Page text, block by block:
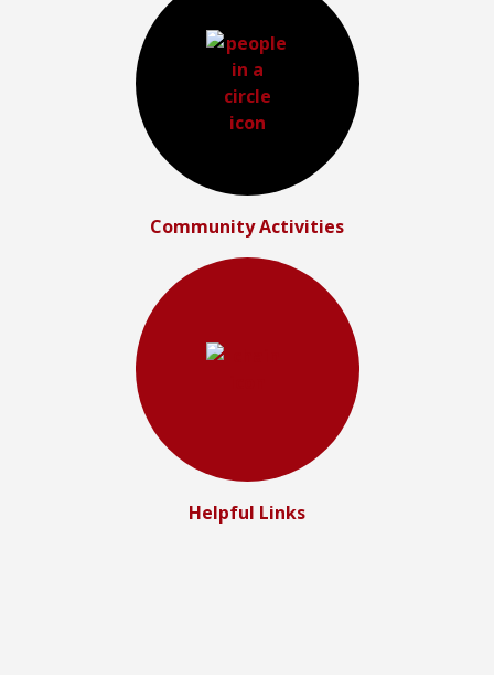
Community Activities
Helpful Links